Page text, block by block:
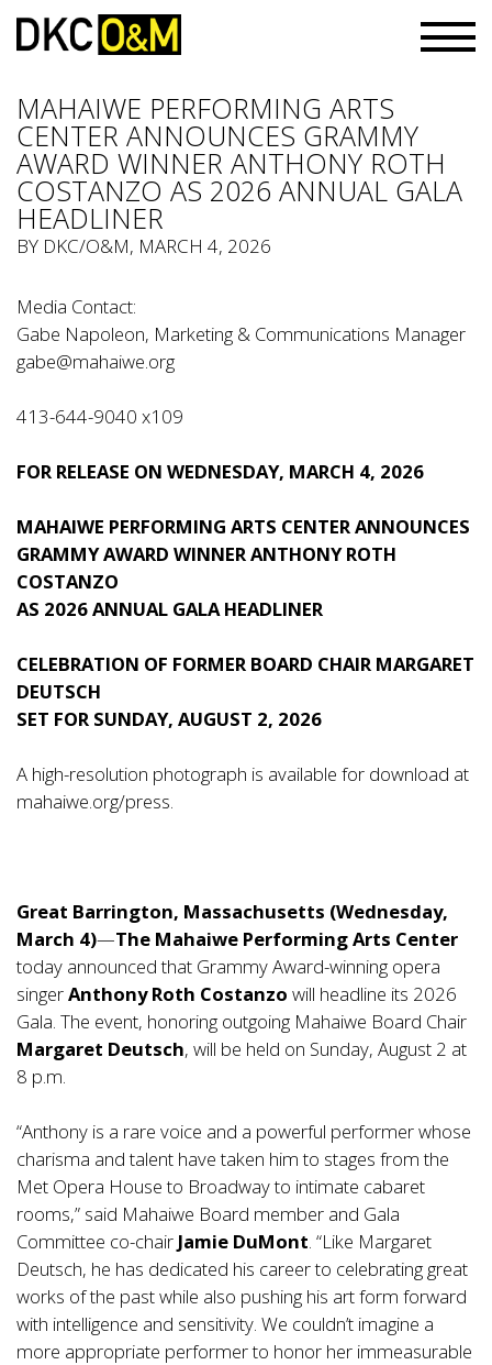
MAHAIWE PERFORMING ARTS
CENTER ANNOUNCES GRAMMY
AWARD WINNER ANTHONY ROTH
COSTANZO AS 2026 ANNUAL GALA
HEADLINER
BY DKC/O&M, MARCH 4, 2026
Media Contact:
Gabe Napoleon, Marketing & Communications Manager
gabe@mahaiwe.org
413-644-9040 x109
FOR RELEASE ON WEDNESDAY, MARCH 4, 2026
MAHAIWE PERFORMING ARTS CENTER ANNOUNCES
GRAMMY AWARD WINNER ANTHONY ROTH
COSTANZO
AS 2026 ANNUAL GALA HEADLINER
CELEBRATION OF FORMER BOARD CHAIR MARGARET
DEUTSCH
SET FOR SUNDAY, AUGUST 2, 2026
A high-resolution photograph is available for download at
mahaiwe.org/press.
Great Barrington, Massachusetts (Wednesday,
March 4)—The Mahaiwe Performing Arts Center
today announced that Grammy Award-winning opera
singerAnthony Roth Costanzo will headline its 2026
Gala. The event, honoring outgoing Mahaiwe Board Chair
Margaret Deutsch, will be held on Sunday, August 2 at
8 p.m.
“Anthony is a rare voice and a powerful performer whose
charisma and talent have taken him to stages from the
Met Opera House to Broadway to intimate cabaret
rooms,” said Mahaiwe Board member and Gala
Committee co-chair Jamie DuMont. “Like Margaret
Deutsch, he has dedicated his career to celebrating great
works of the past while also pushing his art form forward
with intelligence and sensitivity. We couldn’t imagine a
more appropriate performer to honor her immeasurable